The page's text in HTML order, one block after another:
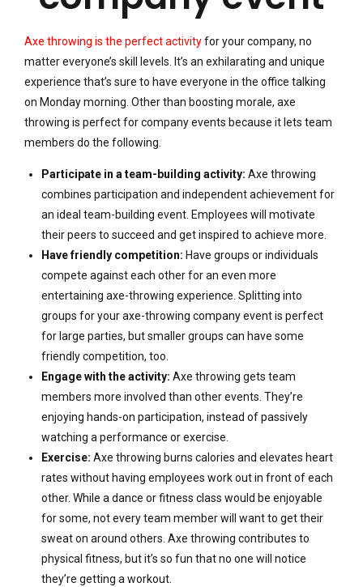
Axe throwing is the perfect activityfor your company, no
matter everyone’s skill levels. It’s an exhilarating and unique
experience that’s sure to have everyone in the office talking
on Monday morning. Other than boosting morale, axe
throwing is perfect for company events because it lets team
members do the following.
Participate in a team-building activity: Axe throwing
combines participation and independent achievement for
an ideal team-building event. Employees will motivate
their peers to succeed and get inspired to achieve more.
Have friendly competition: Have groups or individuals
compete against each other for an even more
entertaining axe-throwing experience. Splitting into
groups for your axe-throwing company event is perfect
for large parties, but smaller groups can have some
friendly competition, too.
Engage with the activity: Axe throwing gets team
members more involved than other events. They’re
enjoying hands-on participation, instead of passively
watching a performance or exercise.
Exercise: Axe throwing burns calories and elevates heart
rates without having employees work out in front of each
other. While a dance or fitness class would be enjoyable
for some, not every team member will want to get their
sweat on around others. Axe throwing contributes to
physical fitness, but it’s so fun that no one will notice
they’re getting a workout.